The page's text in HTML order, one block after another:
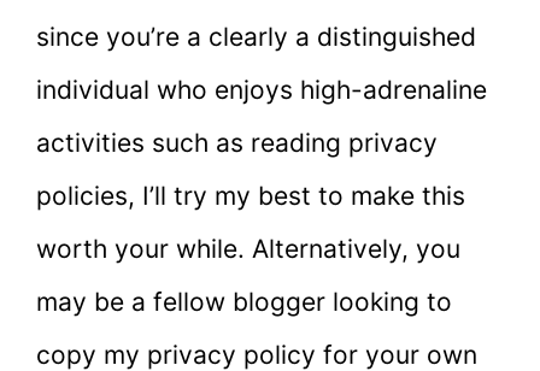
since you’re a clearly a distinguished
individual who enjoys high-adrenaline
activities such as reading privacy
policies, I’ll try my best to make this
worth your while. Alternatively, you
may be a fellow blogger looking to
copy my privacy policy for your own